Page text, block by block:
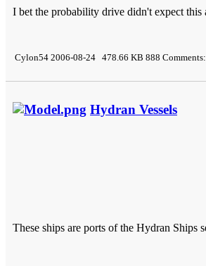
I bet the probability drive didn't expect
Cylon54 2006-08-24 478.66 KB 888 Comments:
Hydran Vessels
These ships are ports of the Hydran Ships